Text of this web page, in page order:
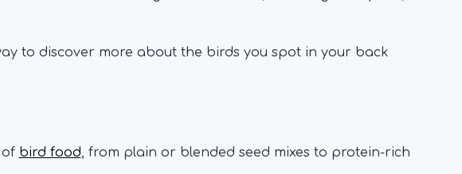
to discover more about the birds you spot in your back
of bird food, from plain or blended seed mixes to protein-rich